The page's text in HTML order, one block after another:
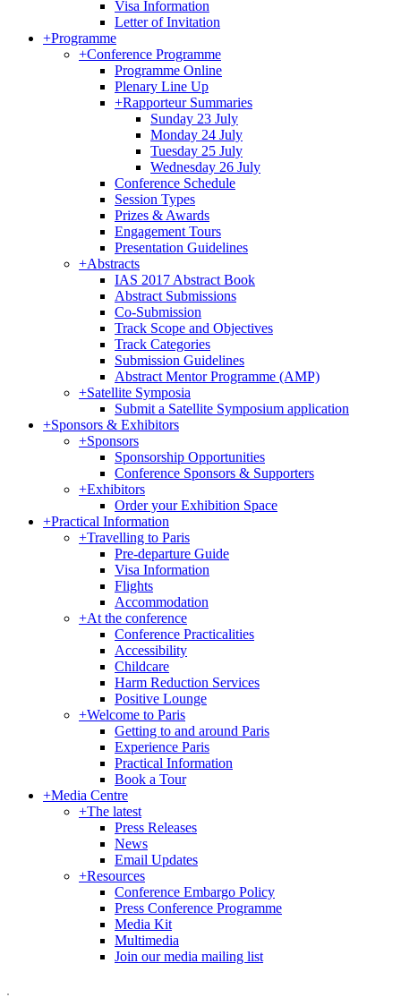
Visa Information
Letter of Invitation
+Programme
+Conference Programme
Programme Online
Plenary Line Up
+Rapporteur Summaries
Sunday 23 July
Monday 24 July
Tuesday 25 July
Wednesday 26 July
Conference Schedule
Session Types
Prizes & Awards
Engagement Tours
Presentation Guidelines
+Abstracts
IAS 2017 Abstract Book
Abstract Submissions
Co-Submission
Track Scope and Objectives
Track Categories
Submission Guidelines
Abstract Mentor Programme (AMP)
+Satellite Symposia
Submit a Satellite Symposium application
+Sponsors & Exhibitors
+Sponsors
Sponsorship Opportunities
Conference Sponsors & Supporters
+Exhibitors
Order your Exhibition Space
+Practical Information
+Travelling to Paris
Pre-departure Guide
Visa Information
Flights
Accommodation
+At the conference
Conference Practicalities
Accessibility
Childcare
Harm Reduction Services
Positive Lounge
+Welcome to Paris
Getting to and around Paris
Experience Paris
Practical Information
Book a Tour
+Media Centre
+The latest
Press Releases
News
Email Updates
+Resources
Conference Embargo Policy
Press Conference Programme
Media Kit
Multimedia
Join our media mailing list